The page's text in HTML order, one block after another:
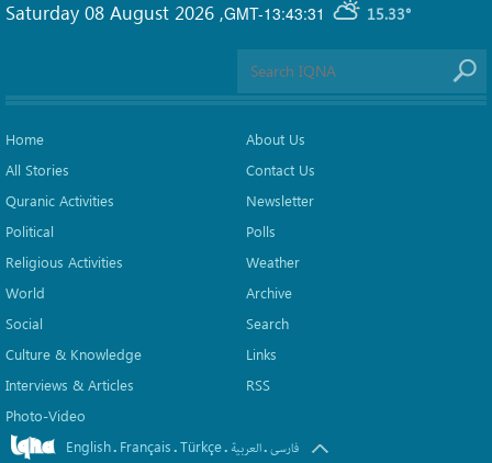
GMT-13:43:31 15.33°
Saturday 08 August 2026 ,
Home
All Stories
Quranic Activities
Political
Religious Activities
World
Social
Culture & Knowledge
Interviews & Articles
Photo-Video
About Us
Contact Us
Newsletter
Polls
Weather
Archive
Search
Links
RSS
English. Français.Türkçe. العربیة.فارسی